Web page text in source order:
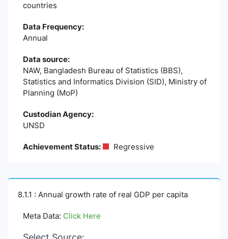
countries
Data Frequency:
Annual
Data source:
NAW, Bangladesh Bureau of Statistics (BBS),
Statistics and Informatics Division (SID), Ministry of
Planning (MoP)
Custodian Agency:
UNSD
Achievement Status: Regressive
8.1.1 : Annual growth rate of real GDP per capita
Meta Data: Click Here